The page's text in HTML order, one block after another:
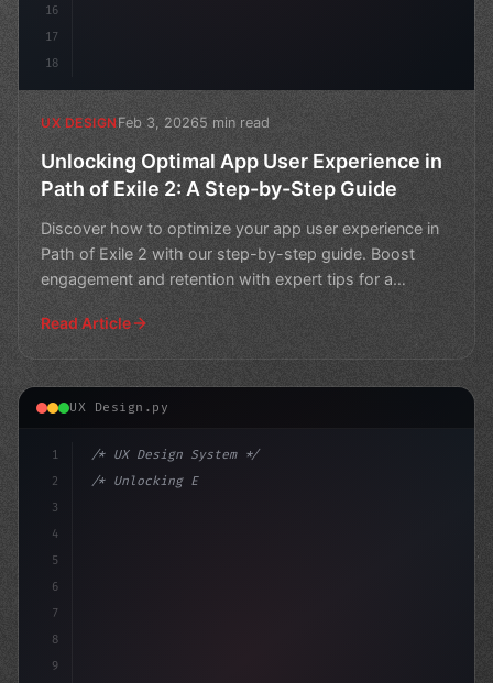
16
17
18
UX DESIGN Feb 3, 20265 min read
Unlocking Optimal App User Experience in
Path of Exile 2: A Step-by-Step Guide
Discover how to optimize your app user experience in
Path of Exile 2 with our step-by-step guide. Boost
engagement and retention with expert tips for a
Read Article
UX Design.py
1
2
3
4
5
6
7
8
9
/* UX Design System */
/* Unlocking Exceptional App User Experienc... */